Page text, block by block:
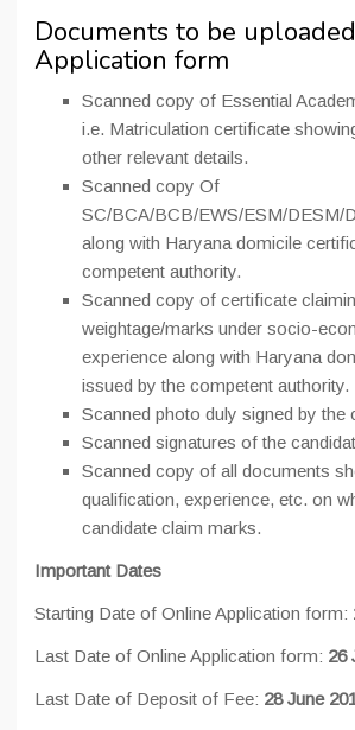
Documents to be
Application form
Scanned copy of Essential
i.e. Matriculation certificate
other relevant details.
Scanned copy Of
SC/BCA/BCB/EWS/ESM/DESM/
along with Haryana domicile
competent authority.
Scanned copy of certificate
weightage/marks under socio-
experience along with Haryana
issued by the competent authority.
Scanned photo duly signed by the
Scanned signatures of the
Scanned copy of all documents
qualification, experience, etc. on
candidate claim marks.
Important Dates
Starting Date of Online Application form:
Last Date of Online Application form: 26
Last Date of Deposit of Fee: 28 June